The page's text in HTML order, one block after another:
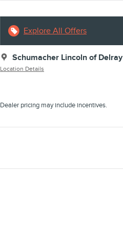
Explore All Offers
Schumacher Lincoln of Delray
Location Details
Dealer pricing may include incentives.